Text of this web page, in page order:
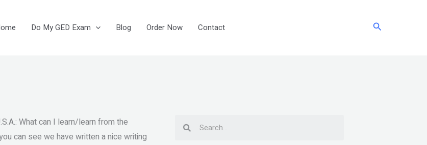
Do My GED Exam Blog Order Now Contact Search
What can I learn/learn from the
can see we have written a nice writing